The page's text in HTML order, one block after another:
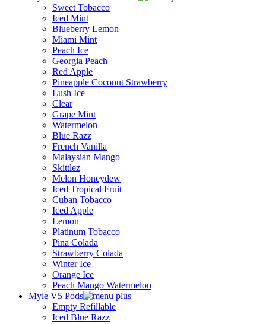
Sweet Tobacco
Iced Mint
Blueberry Lemon
Miami Mint
Peach Ice
Georgia Peach
Red Apple
Pineapple Coconut Strawberry
Lush Ice
Clear
Grape Mint
Watermelon
Blue Razz
French Vanilla
Malaysian Mango
Skittlez
Melon Honeydew
Iced Tropical Fruit
Cuban Tobacco
Iced Apple
Lemon
Platinum Tobacco
Pina Colada
Strawberry Colada
Winter Ice
Orange Ice
Peach Mango Watermelon
Myle V5 Pods
Empty Refillable
Iced Blue Razz